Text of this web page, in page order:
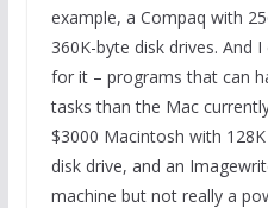
example, a Compaq with
360K-byte disk drives. And
for it – programs that can
tasks than the Mac
$3000 Macintosh with
disk drive, and an
machine but not really a